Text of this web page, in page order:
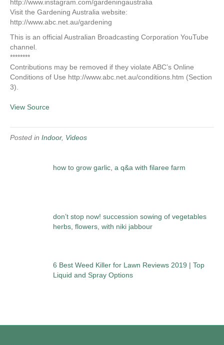
http://www.instagram.com/gardeningaustralia
Visit the Gardening Australia website:
http://www.abc.net.au/gardening
This is an official Australian Broadcasting Corporation YouTube
channel.
********
Contributions may be removed if they violate ABC’s Online
Conditions of Use http://www.abc.net.au/conditions.htm (Section
3).
View Source
Posted in Indoor, Videos
how to grow garlic, a q&a with filaree farm
don’t stop now! succession sowing of vegetables
herbs, flowers, with niki jabbour
6 Best Weed Killer for Lawn Reviews 2019 | Top
Liquid and Spray Options